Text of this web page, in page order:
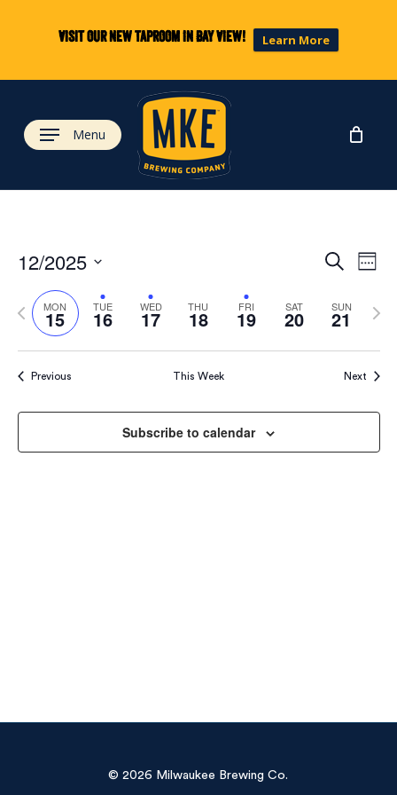
Visit our new taproom in Bay View! Learn More
content
Menu
and
SearchWeek
12/2025
Select
date.MON
15 TUE
16 WED
17 THU
18 FRI
19 SAT
20 SUN
21
Previous
week
Next
Previous This Week Next
Subscribe to calendar
© 2026 Milwaukee Brewing Co.